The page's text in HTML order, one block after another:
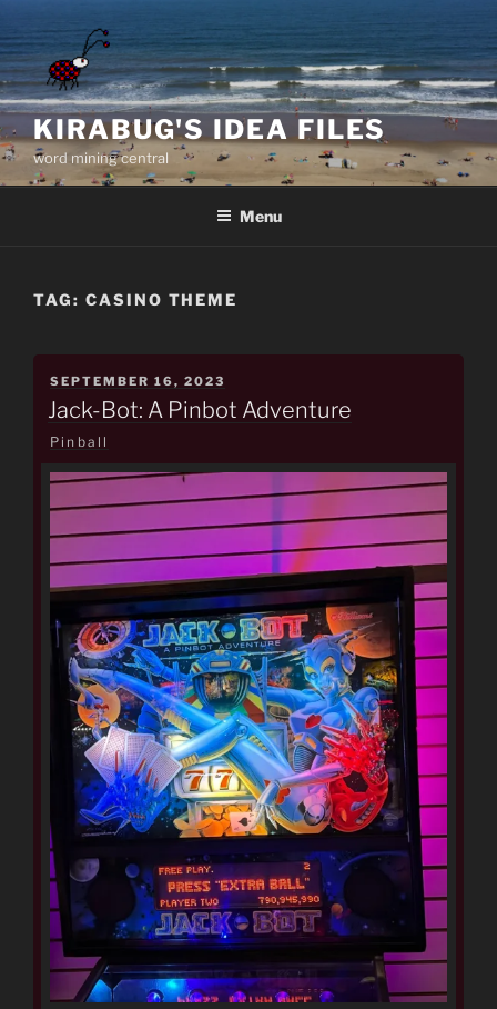
to
content
KIRABUG'S IDEA FILES
word mining central
Menu
TAG: CASINO THEME
POSTED
ON
SEPTEMBER 16, 2023
Jack-Bot: A Pinbot Adventure
Pinball